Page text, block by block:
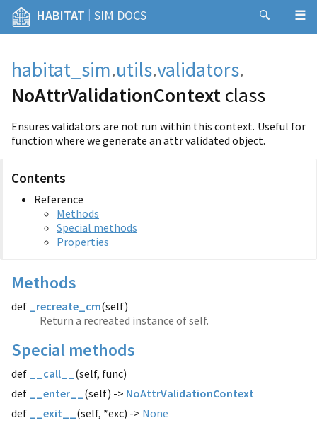
HABITAT | SIM DOCS
habitat_sim.utils.validators.
NoAttrValidationContextclass
Ensures validators are not run within this context. Useful for
function where we generate an attr validated object.
Contents
Reference
Methods
Special methods
Properties
Methods
def _recreate_cm(self)
Return a recreated instance of self.
Special methods
def __call__ (self, func)
def
__enter__ (self) -> NoAttrValidationContext
def
__exit__ (self, *exc) -> None